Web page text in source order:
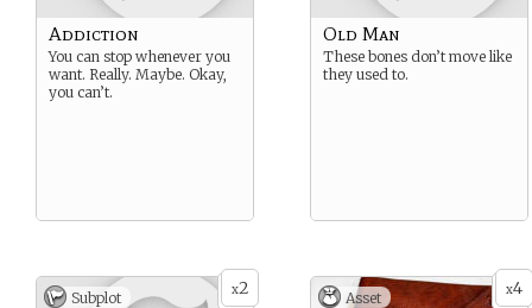
Addiction
You can stop whenever you
want. Really. Maybe. Okay,
you can’t.
Old Man
These bones don’t move like
they used to.
x2
Subplot x4
Asset